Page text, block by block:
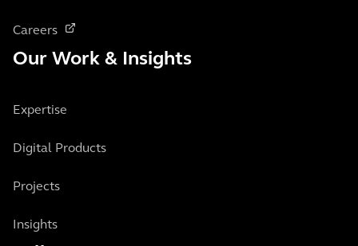
Careers
Our Work & Insights
Expertise
Digital Products
Projects
Insights